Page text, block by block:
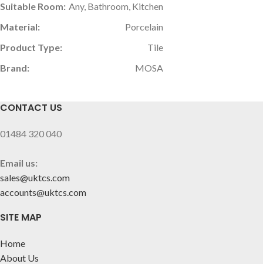
Suitable Room: Any, Bathroom, Kitchen
Material:
Porcelain
Product Type:
Tile
Brand:
MOSA
CONTACT US
01484 320 040
Email us:
sales@uktcs.com
accounts@uktcs.com
SITE MAP
Home
About Us